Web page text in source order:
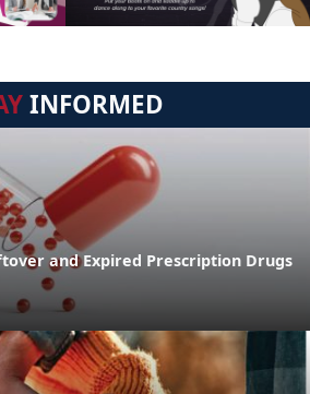
INFORMED
and Expired Prescription Drugs